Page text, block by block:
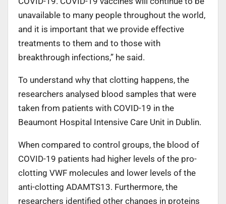
unavailable to many people throughout the world,
and it is important that we provide effective
treatments to them and to those with
breakthrough infections,” he said.
To understand why that clotting happens, the
researchers analysed blood samples that were
taken from patients with COVID-19 in the
Beaumont Hospital Intensive Care Unit in Dublin.
When compared to control groups, the blood of
COVID-19 patients had higher levels of the pro-
clotting VWF molecules and lower levels of the
anti-clotting ADAMTS13. Furthermore, the
researchers identified other changes in proteins